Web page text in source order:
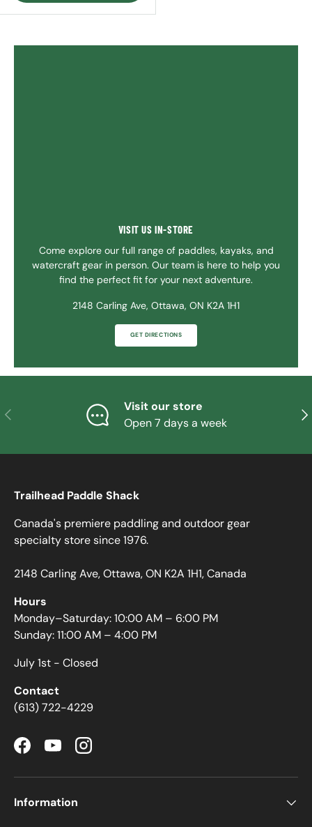
VISIT US IN-STORE
Come explore our full range of paddles, kayaks, and
watercraft gear in person. Our team is here to help you
find the perfect fit for your next adventure.
2148 Carling Ave, Ottawa, ON K2A 1H1
GET DIRECTIONS
PREVIOUS
Visit our store
Open 7 days a week
Trailhead Paddle Shack
Canada's premiere paddling and outdoor gear
specialty store since 1976.
2148 Carling Ave, Ottawa, ON K2A 1H1, Canada
Hours
Monday–Saturday: 10:00 AM – 6:00 PM
Sunday: 11:00 AM – 4:00 PM
July 1st - Closed
Contact
(613) 722-4229
FacebookYouTubeInstagram
Information